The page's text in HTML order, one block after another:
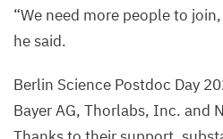
“We need more people to
he said.
Berlin Science Postdoc Day
BayerAG, Thorlabs, Inc. and